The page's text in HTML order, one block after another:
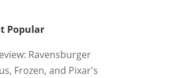
Popular
Ravensburger
Frozen, and Pixar's